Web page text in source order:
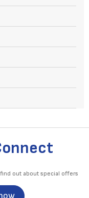
out about special offers